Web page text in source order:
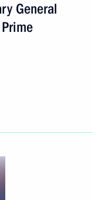
General